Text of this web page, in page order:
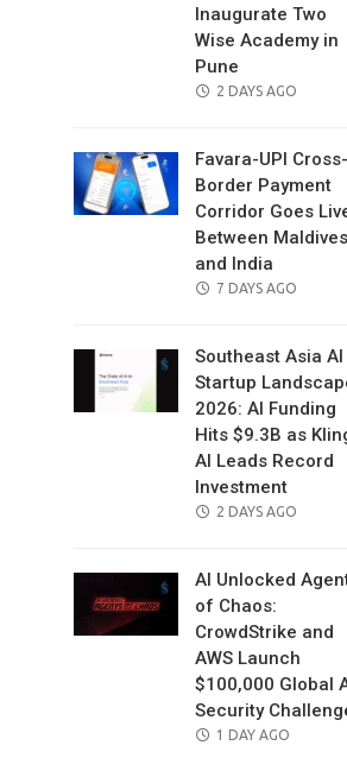
Inaugurate Two
Wise Academy in
Pune
POSTED
2 DAYS AGO
Favara-UPI Cross-
Border Payment
Corridor Goes
Between Maldives
and India
POSTED
7 DAYS AGO
Southeast Asia AI
Startup
2026: AI Funding
Hits $9.3B as
AI Leads Record
Investment
POSTED
2 DAYS AGO
AI Unlocked
of Chaos:
CrowdStrike and
AWS Launch
$100,000 Global
Security
POSTED
1 DAY AGO